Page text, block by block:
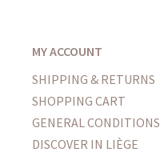
MY ACCOUNT
SHIPPING & RETURNS
SHOPPING CART
GENERAL CONDITIONS
DISCOVER IN LIÈGE